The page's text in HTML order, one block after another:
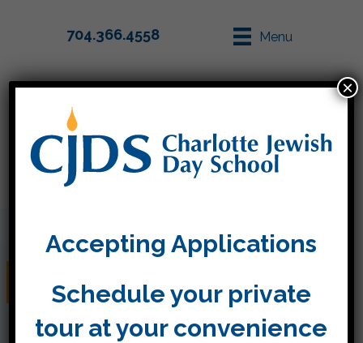
704.366.4558 Menu
Thursday, May 19
Accepting Applications
Schedule your private
tour at your convenience
×